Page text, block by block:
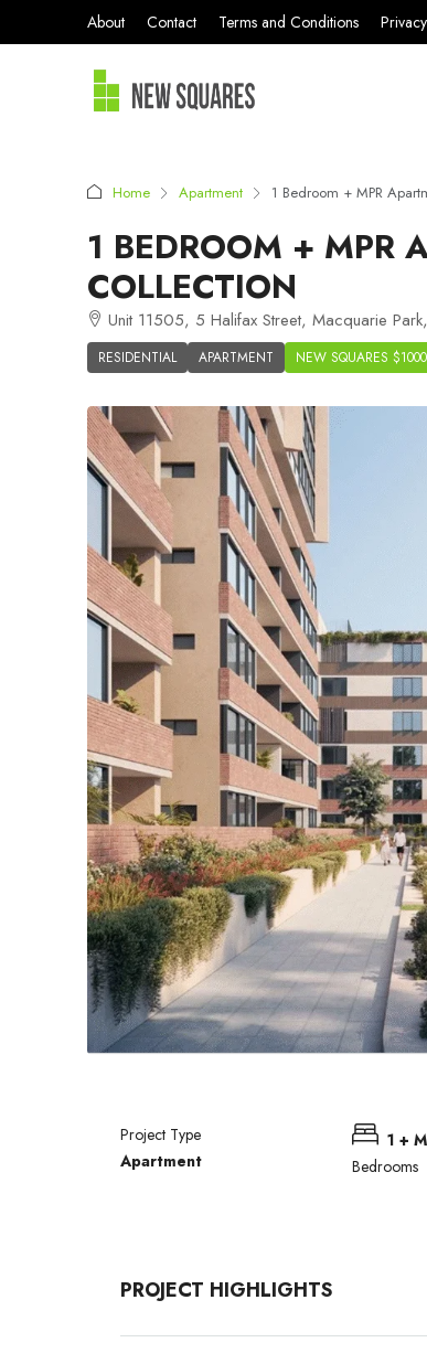
About Contact Terms and Conditions
Home Apartment 1 Bedroom + MPR
1 BEDROOM + MPR
COLLECTION
Unit 11505, 5 Halifax Street, Macquarie
RESIDENTIAL APARTMENT NEW SQUARES
Project Type
Apartment
1 +
Bedrooms
PROJECT HIGHLIGHTS